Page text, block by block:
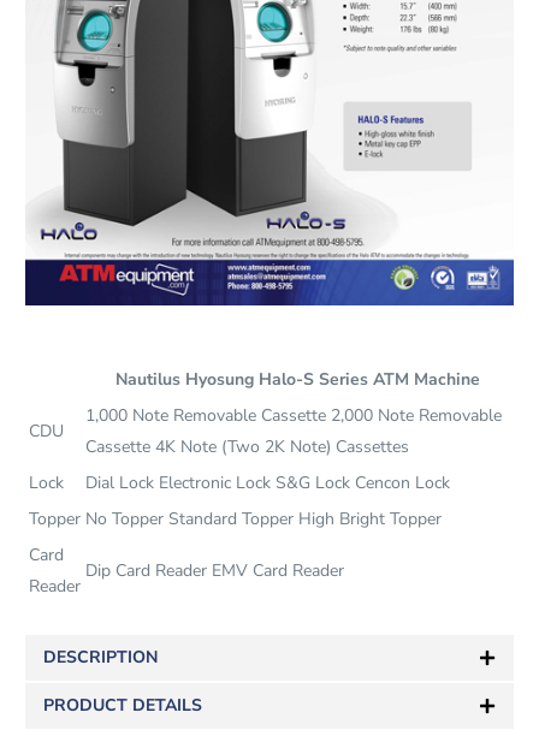
Nautilus Hyosung Halo-S Series ATM Machine
CDU
1,000 Note Removable Cassette 2,000 Note Removable
Cassette 4K Note (Two 2K Note) Cassettes
Lock
Dial Lock Electronic Lock S&G Lock Cencon Lock
Topper No Topper Standard Topper High Bright Topper
Card
Reader
Dip Card Reader EMV Card Reader
DESCRIPTION
PRODUCT DETAILS